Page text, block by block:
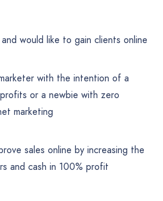
would like to gain clients online
with the intention of a
or a newbie with zero
marketing
sales online by increasing the
and cash in 100% profit